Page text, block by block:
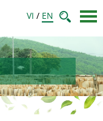
VI / EN